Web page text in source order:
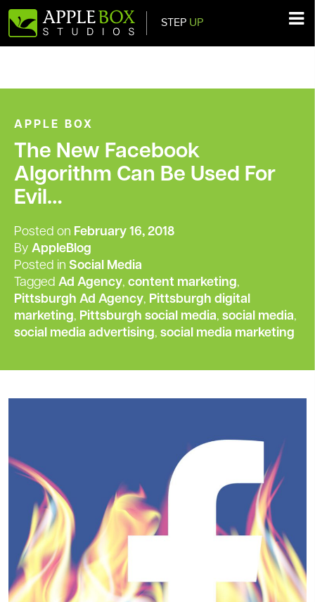
Main Navigation STEP UP
APPLE BOX
The New Facebook
Algorithm Can Be Used For
Evil…
Posted on February 16, 2018
By AppleBlog
Posted in Social Media
Tagged Ad Agency, content marketing,
Pittsburgh Ad Agency, Pittsburgh digital
marketing, Pittsburgh social media, social media,
social media advertising, social media marketing